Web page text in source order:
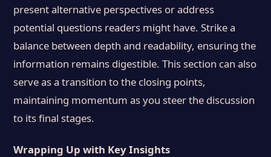
present alternative perspectives or address
potential questions readers might have. Strike a
balance between depth and readability, ensuring the
information remains digestible. This section can also
serve as a transition to the closing points,
maintaining momentum as you steer the discussion
to its final stages.
Wrapping Up with Key Insights